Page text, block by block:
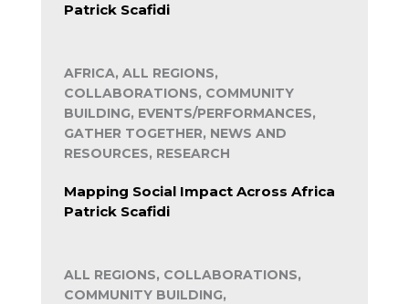
Patrick Scafidi
AFRICA, ALL REGIONS,
COLLABORATIONS, COMMUNITY
BUILDING, EVENTS/PERFORMANCES,
GATHER TOGETHER, NEWS AND
RESOURCES, RESEARCH
Mapping Social Impact Across Africa
Patrick Scafidi
ALL REGIONS, COLLABORATIONS,
COMMUNITY BUILDING,